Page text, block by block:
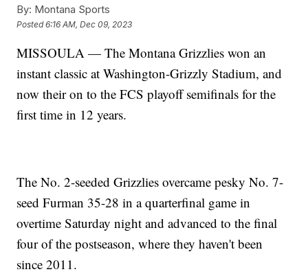
By: Montana Sports
Posted6:16 AM, Dec 09, 2023
MISSOULA — The Montana Grizzlies won an
instant classic at Washington-Grizzly Stadium, and
now their on to the FCS playoff semifinals for the
first time in 12 years.
The No. 2-seeded Grizzlies overcame pesky No. 7-
seed Furman 35-28 in a quarterfinal game in
overtime Saturday night and advanced to the final
four of the postseason, where they haven't been
since 2011.